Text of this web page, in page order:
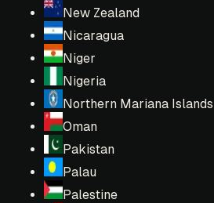
New Zealand
Nicaragua
Niger
Nigeria
Northern Mariana Islands
Oman
Pakistan
Palau
Palestine